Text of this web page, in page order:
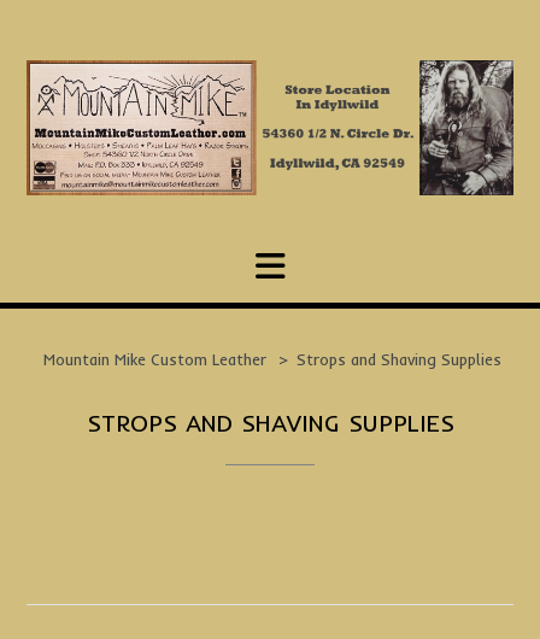
content
Mountain Mike Custom Leather > Strops and Shaving Supplies
STROPS AND SHAVING SUPPLIES